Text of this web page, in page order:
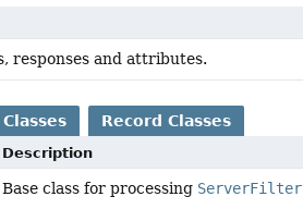
responses and attributes.
Record Classes
Description
Base class for processing ServerFilter